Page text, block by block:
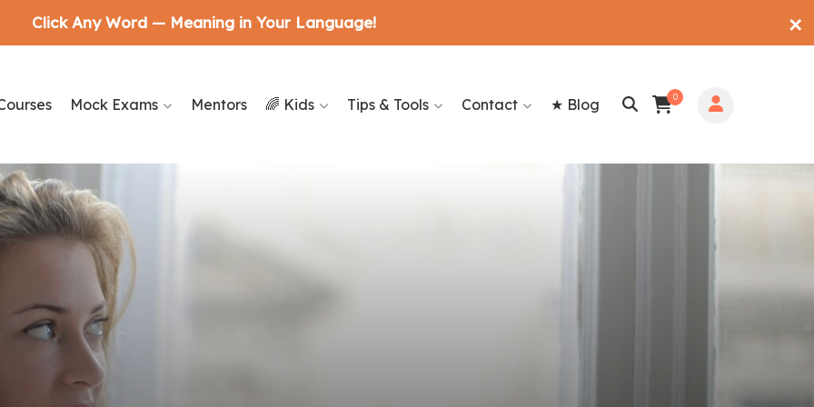
0
Mock Exams Mentors 🌈 Kids Tips & Tools Contact ★ Blog
Click Any Word — Meaning in Your Language! ✕